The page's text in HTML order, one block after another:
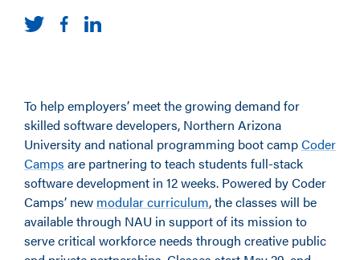
To help employers’ meet the growing demand for
skilled software developers, Northern Arizona
University and national programming boot campCoder
Camps are partnering to teach students full-stack
software development in 12 weeks. Powered by Coder
Camps’ new modular curriculum, the classes will be
available through NAU in support of its mission to
serve critical workforce needs through creative public